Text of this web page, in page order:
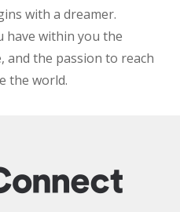
with a dreamer.
have within you the
and the passion to reach
the world.